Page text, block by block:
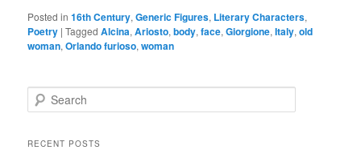
Posted in 16th Century,Generic Figures, Literary Characters,
Poetry |Tagged Alcina,Ariosto,body,face,Giorgione,Italy,old
woman,Orlando furioso,woman
e
rRECENT POSTS